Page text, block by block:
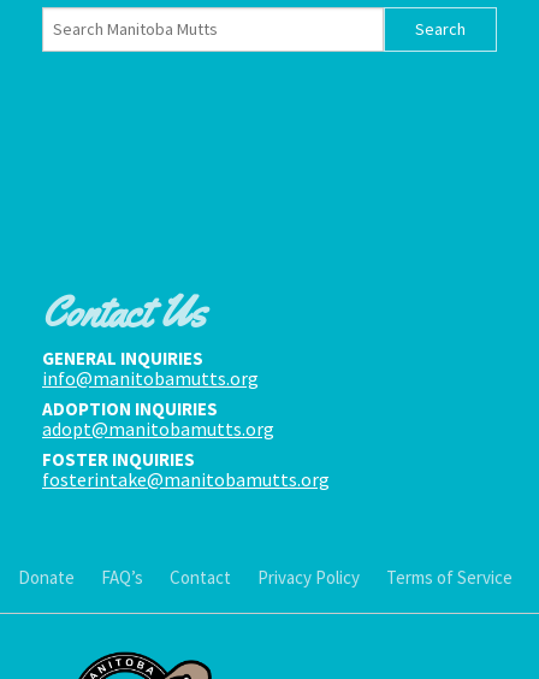
Contact Us
GENERAL INQUIRIES
info@manitobamutts.org
ADOPTION INQUIRIES
adopt@manitobamutts.org
FOSTER INQUIRIES
fosterintake@manitobamutts.org
Donate FAQ’s Contact Privacy Policy Terms of Service